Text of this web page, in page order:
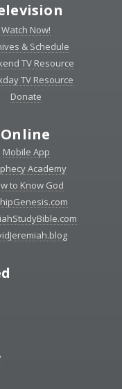
Watch Now!
& Schedule
TV Resource
TV Resource
Donate
Online
Mobile App
Academy
to Know God